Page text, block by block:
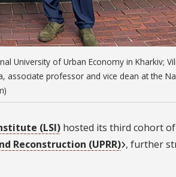
University of Urban Economy in Kharkiv;
associate professor and vice dean at the
(LSI) hosted its third cohort
Reconstruction (UPRR) , further